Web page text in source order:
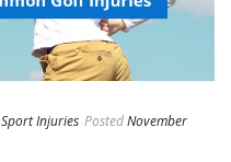
Sport Injuries PostedNovember